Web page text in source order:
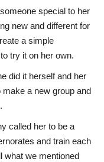
special to her
new and different for
a simple
try it on her own.
did it herself and her
a new group and
called her to be a
and train each
what we mentioned